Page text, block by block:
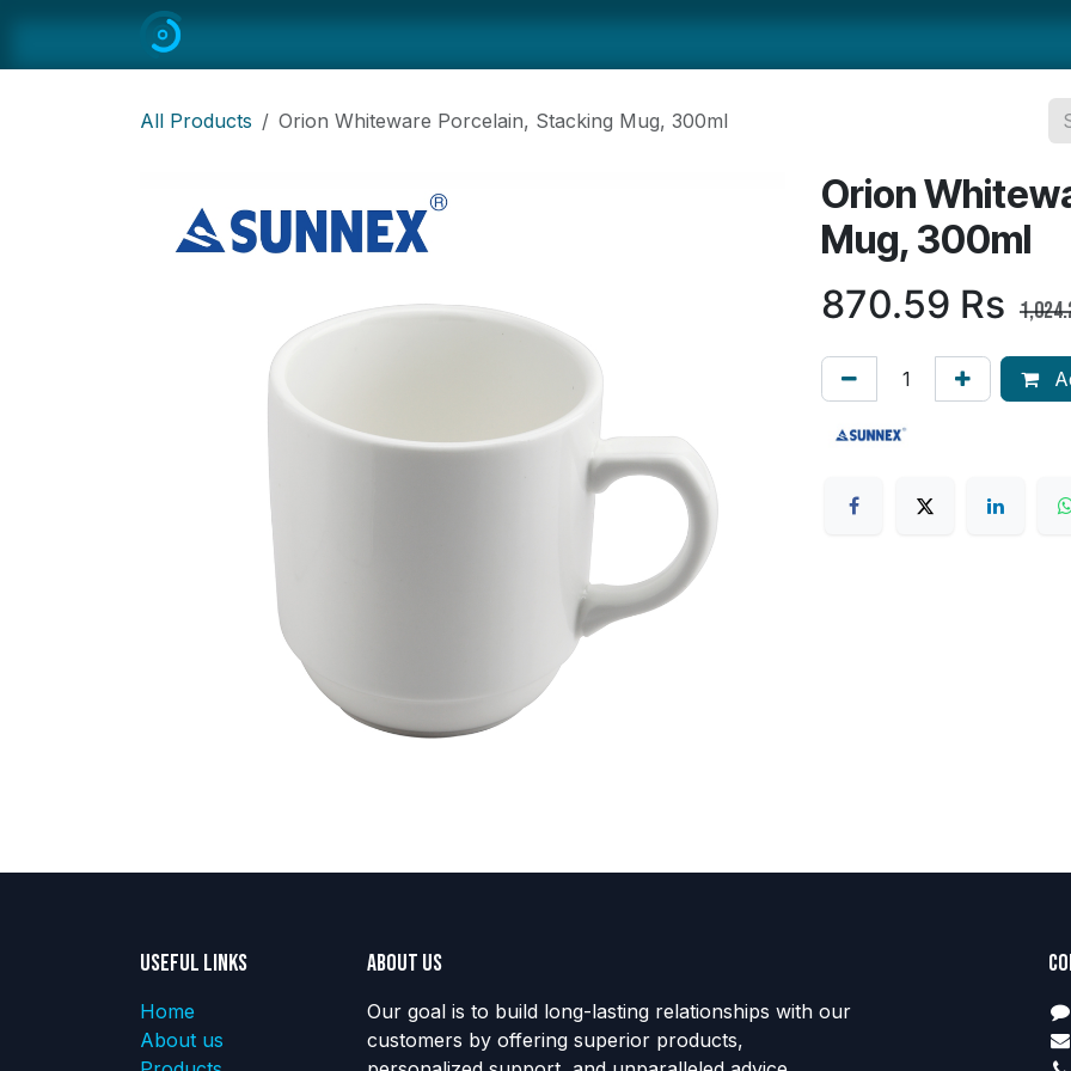
All Products Orion Whiteware Porcelain, Stacking Mug, 300ml
Orion
Mug, 300ml
870.59 Rs
Useful Links
Home
About us
About us
Our goal is to build long-lasting relationships with our
customers by offering superior products,